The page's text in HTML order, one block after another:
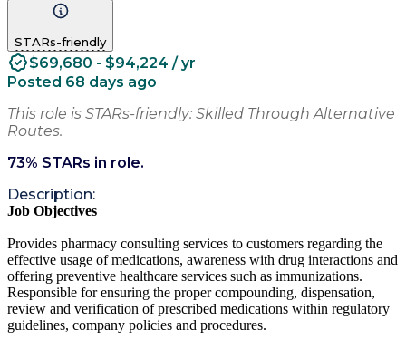
STARs-friendly
$69,680 - $94,224 / yr
Posted 68 days ago
This role is STARs-friendly: Skilled Through Alternative
Routes.
73% STARs in role.
Description:
Job Objectives
Provides pharmacy consulting services to customers regarding the
effective usage of medications, awareness with drug interactions and
offering preventive healthcare services such as immunizations.
Responsible for ensuring the proper compounding, dispensation,
review and verification of prescribed medications within regulatory
guidelines, company policies and procedures.